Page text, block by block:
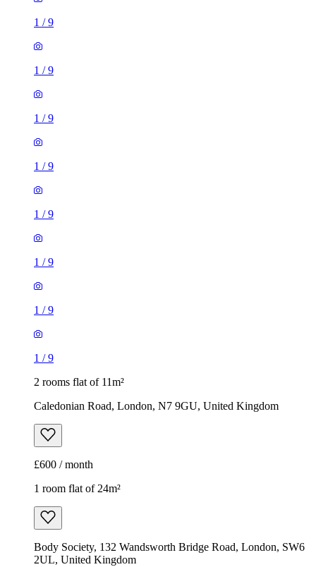
1 /9
1 /9
1 /9
1 /9
1 /9
1 /9
1 /9
1 /9
2 rooms flat of 11m²
Caledonian Road, London, N7 9GU, United Kingdom
£600 / month
1 room flat of 24m²
Body Society, 132 Wandsworth Bridge Road, London, SW6
2UL, United Kingdom